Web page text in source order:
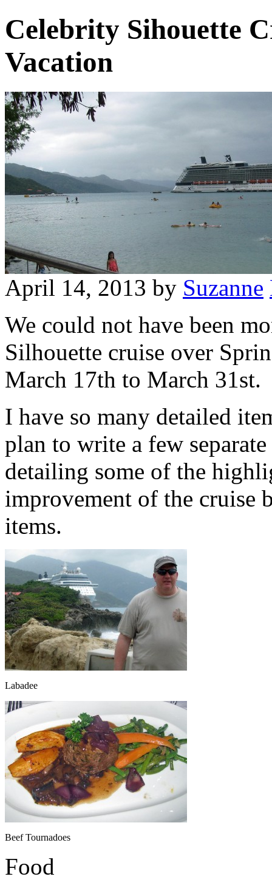
Celebrity Sihouette
Vacation
April 14, 2013 by Suzanne
We could not have been
Silhouette cruise over
March 17th to March 31st.
I have so many detailed
plan to write a few
detailing some of the
improvement of the cruise
items.
Labadee
Beef Tournadoes
Food